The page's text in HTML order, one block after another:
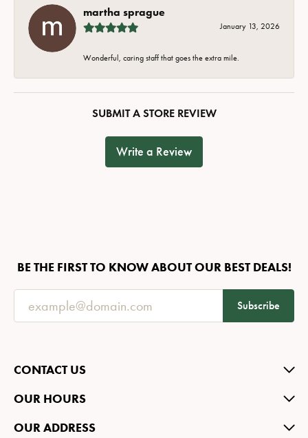
martha sprague
January 13, 2026
Wonderful, caring staff that goes the extra mile.
SUBMIT A STORE REVIEW
Write a Review
BE THE FIRST TO KNOW ABOUT OUR BEST DEALS!
Subscribe
CONTACT US
OUR HOURS
OUR ADDRESS